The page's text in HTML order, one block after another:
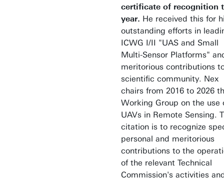
certificate of recognition
year. He received this for
outstanding efforts in
ICWG I/II "UAS and Small
Multi-Sensor Platforms"
meritorious contributions
scientific community. Nex
chairs from 2016 to 2026
Working Group on the use
UAVs in Remote Sensing.
citation is to recognize
personal and meritorious
contributions to the
of the relevant Technical
Commission's activities